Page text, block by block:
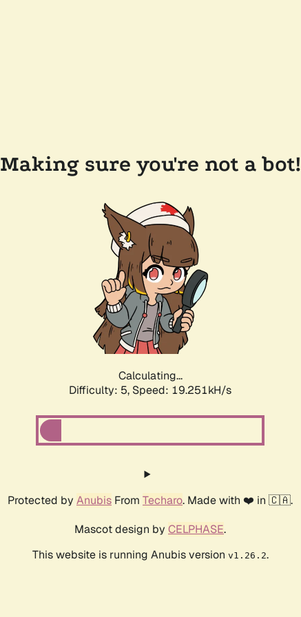
Making sure you're not a bot!
Calculating...
Difficulty: 5, Speed: 19.251kH/s
Protected by Anubis From Techaro. Made with ❤️ in 🇨🇦.
Mascot design by CELPHASE.
This website is running Anubis version v1.26.2.